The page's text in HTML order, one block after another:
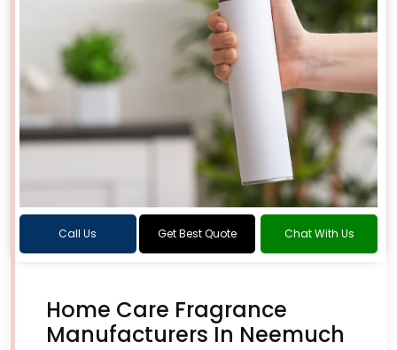
Call Us Get Best Quote Chat With Us
Home Care Fragrance
Manufacturers In Neemuch